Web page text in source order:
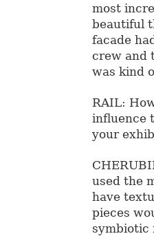
most
beautiful
facade
crew and
was kind
RAIL:
influence
your
used the
have
pieces
symbiotic